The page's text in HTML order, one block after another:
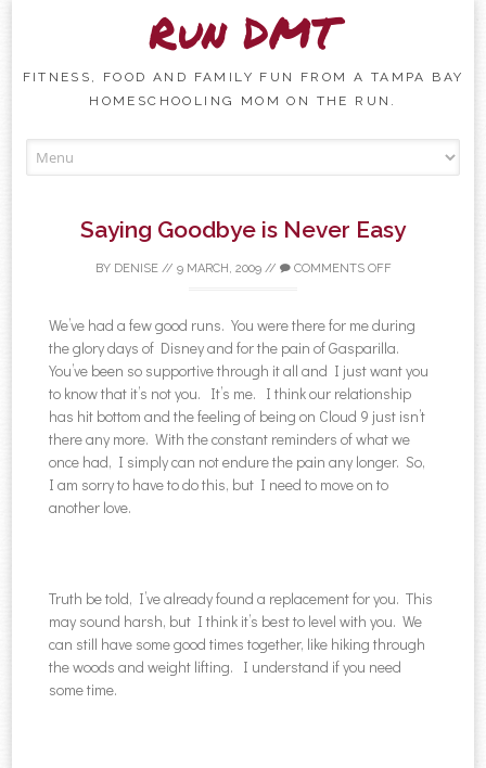
Run DMT
FITNESS, FOOD AND FAMILY FUN FROM A TAMPA BAY
HOMESCHOOLING MOM ON THE RUN.
Saying Goodbye is Never Easy
BY DENISE// 9 MARCH, 2009// COMMENTS OFF
We’ve had a few good runs. You were there for me during
the glory days of Disney and for the pain of Gasparilla.
You’ve been so supportive through it all and I just want you
to know that it’s not you. It’s me. I think our relationship
has hit bottom and the feeling of being on Cloud 9 just isn’t
there any more. With the constant reminders of what we
once had, I simply can not endure the pain any longer. So,
I am sorry to have to do this, but I need to move on to
another love.
Truth be told, I’ve already found a replacement for you. This
may sound harsh, but I think it’s best to level with you. We
can still have some good times together, like hiking through
the woods and weight lifting. I understand if you need
some time.